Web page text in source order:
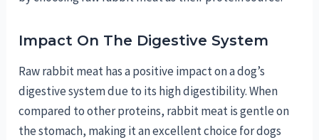
Impact On The Digestive System
Raw rabbit meat has a positive impact on a dog’s
digestive system due to its high digestibility. When
compared to other proteins, rabbit meat is gentle on
the stomach, making it an excellent choice for dogs